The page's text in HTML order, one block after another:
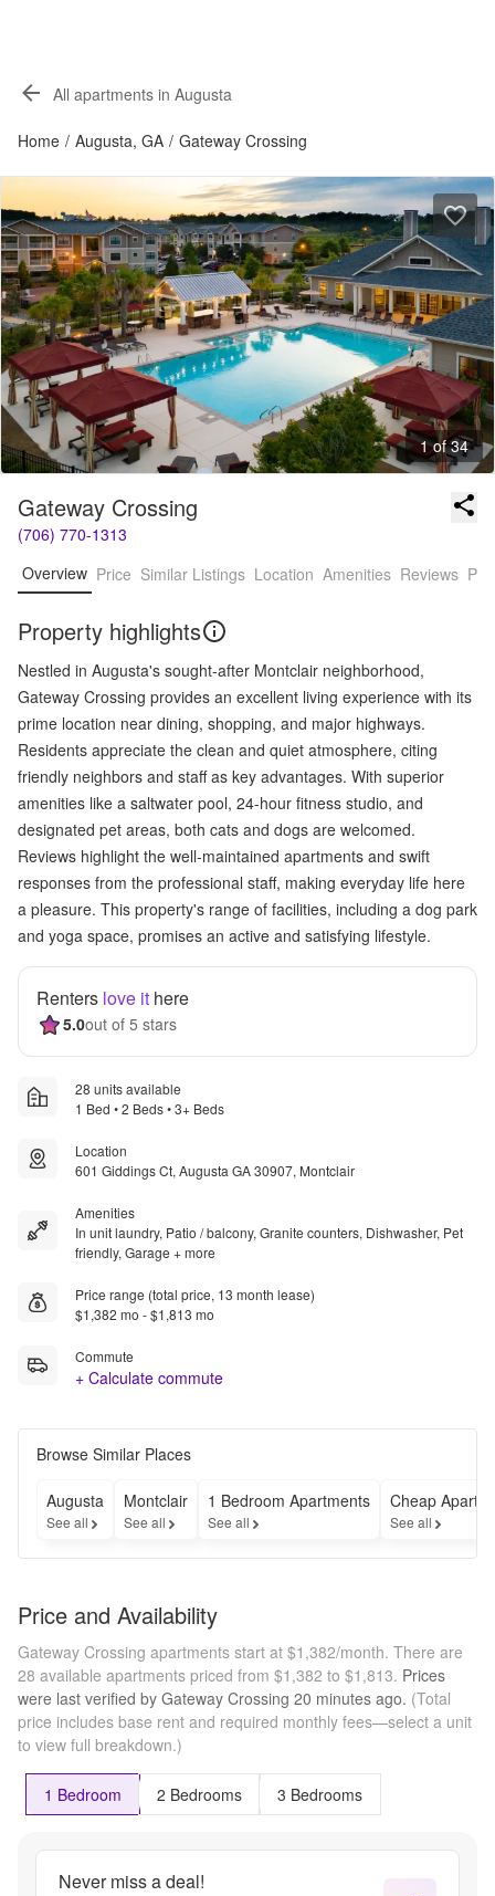
All apartments in Augusta
Home / Augusta, GA / Gateway Crossing
1 of 34
Gateway Crossing
(706) 770-1313
Overview Price Similar Listings Location Amenities Reviews
Property highlights
Nestled in Augusta's sought-after Montclair neighborhood,
Gateway Crossing provides an excellent living experience with its
prime location near dining, shopping, and major highways.
Residents appreciate the clean and quiet atmosphere, citing
friendly neighbors and staff as key advantages. With superior
amenities like a saltwater pool, 24-hour fitness studio, and
designated pet areas, both cats and dogs are welcomed.
Reviews highlight the well-maintained apartments and swift
responses from the professional staff, making everyday life here
a pleasure. This property's range of facilities, including a dog park
and yoga space, promises an active and satisfying lifestyle.
Renters love it here
5.0out of 5 stars
28 units available
1 Bed • 2 Beds • 3+ Beds
Location
601 Giddings Ct, Augusta GA 30907, Montclair
Amenities
In unit laundry, Patio / balcony, Granite counters, Dishwasher, Pet
friendly, Garage + more
Price range (total price, 13 month lease)
$1,382 mo - $1,813 mo
Commute
+ Calculate commute
Browse Similar Places
Augusta
See all
Montclair
See all
1 Bedroom Apartments
See all
Cheap
See all
Price and Availability
Gateway Crossing apartments start at $1,382/month. There are
28 available apartments priced from $1,382 to $1,813. Prices
were last verified by Gateway Crossing 20 minutes ago. (Total
price includes base rent and required monthly fees—select a unit
to view full breakdown.)
1 Bedroom 2 Bedrooms 3 Bedrooms
Never miss a deal!